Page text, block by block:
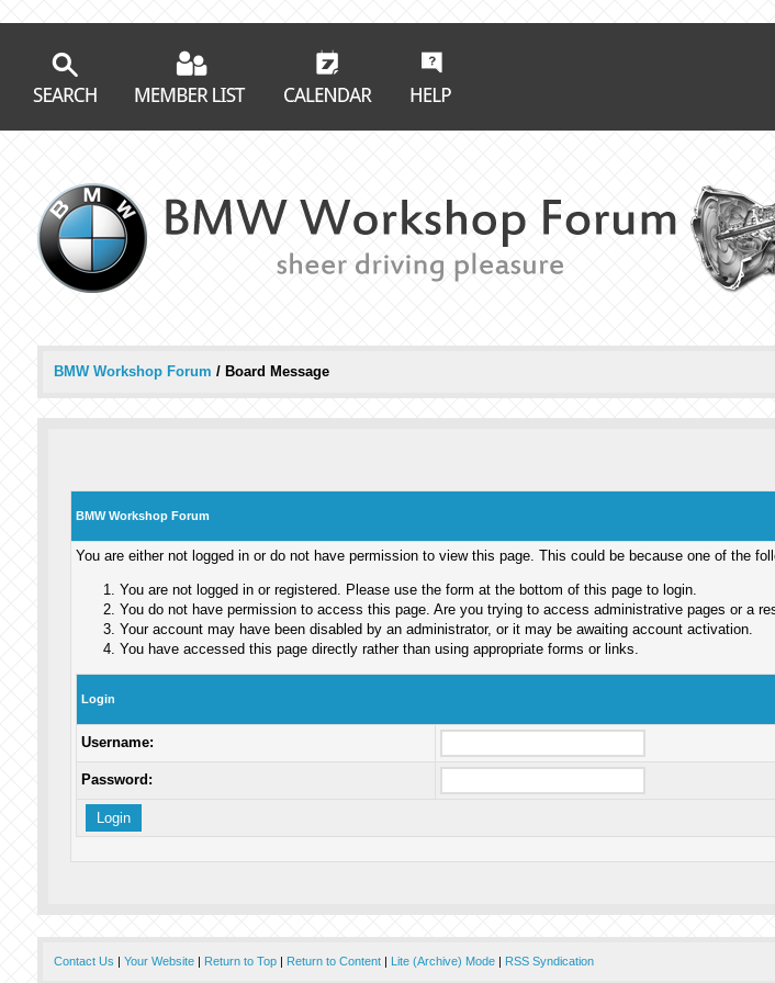
BMW Workshop Forum / Board Message
BMW Workshop Forum
You are either not logged in or do not have permission to view this page. This could be because one of the
You are not logged in or registered. Please use the form at the bottom of this page to login.
You do not have permission to access this page. Are you trying to access administrative pages or a
Your account may have been disabled by an administrator, or it may be awaiting account activation.
You have accessed this page directly rather than using appropriate forms or links.
Login
Username:
Password:
Contact Us | Your Website| Return to Top| Return to Content| Lite (Archive) Mode| RSS Syndication